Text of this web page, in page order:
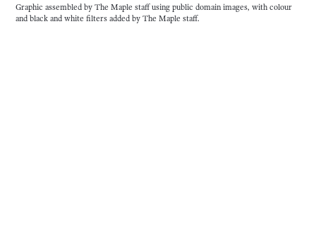
Graphic assembled by The Maple staff using public domain images, with colour
and black and white filters added by The Maple staff.